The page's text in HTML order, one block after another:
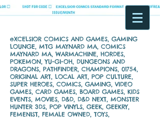
eXCELSIOR COMICS AND GAMES, GAMING
LOUNGE, MTG MAYNARD MA, COMICS
MAYNARD MA, WARMACHINE, HORDES,
POKEMON, YU-GI-OH, DUNGEONS AND
DRAGONS, PATHFINDER, CHAMPIONS, 01754,
ORIGINAL ART, LOCAL ART, POP CULTURE,
SUPER HEROES, COMICS, GAMING, VIDEO
GAMES, CARD GAMES, BOARD GAMES, KIDS
EVENTS, MOVIES, D&D, D&D NEXT, MONSTER
HUNTER 3DS, POP VINYLS, GEEK, GEEKRY,
FEMENIST, FEMALE OWNED, TOYS,